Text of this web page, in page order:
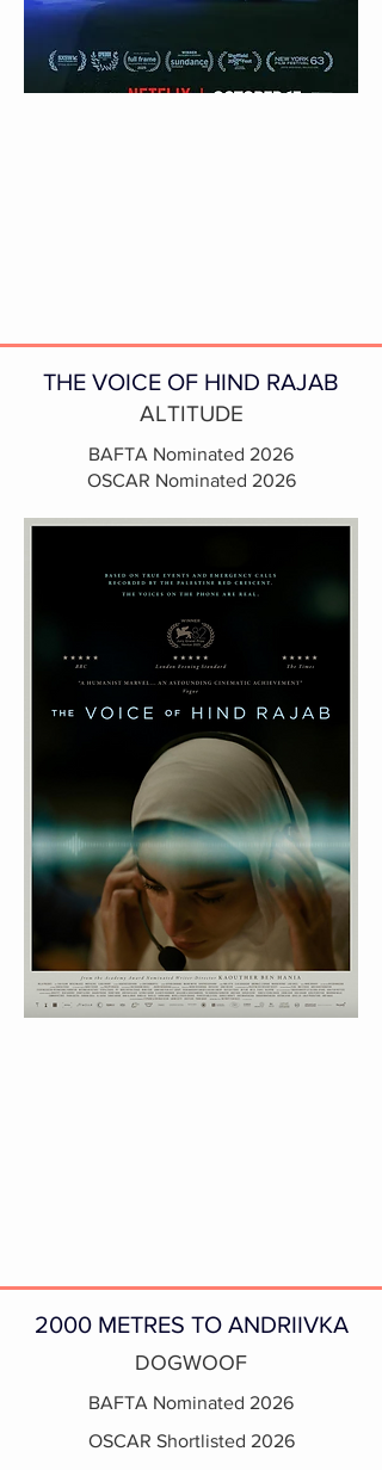
THE VOICE OF HIND RAJAB
ALTITUDE
BAFTA Nominated 2026
OSCAR Nominated 2026
2000 METRES TO ANDRIIVKA
DOGWOOF
BAFTA Nominated 2026
OSCAR Shortlisted 2026